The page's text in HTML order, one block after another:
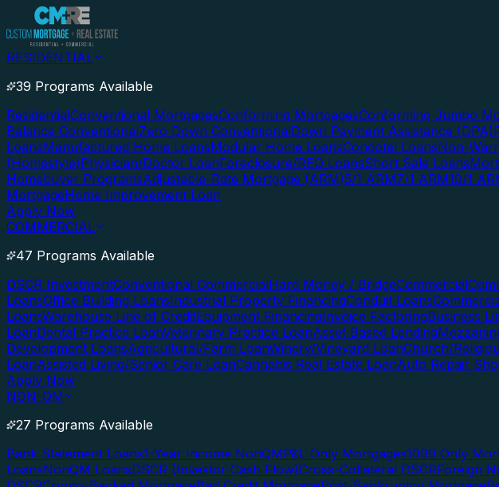
RESIDENTIAL
39 Programs Available
ResidentialConventional MortgagesConforming MortgagesConforming Jumbo
Balance ConventionalZero Down ConventionalDown Payment Assistance (DPA)
LoansManufactured Home LoansModular Home LoansCondotel LoansNon-
(Homestyle)Physician/Doctor LoanForeclosure/REO LoansShort Sale Loans
Homebuyer ProgramsAdjustable-Rate Mortgage (ARM)5/1 ARM7/1 ARM10/1
MortgageHome Improvement Loan
Apply Now
COMMERCIAL
47 Programs Available
DSCR InvestmentConventional CommercialHard Money / BridgeCommercial
LoansOffice Building LoansIndustrial Property FinancingConduit Loans
LoansWarehouse Line of CreditEquipment FinancingInvoice FactoringBusiness
LoanDental Practice LoanVeterinary Practice LoanAsset Based Lending
Development LoansAgricultural/Farm LoanWinery/Vineyard LoanChurch/
LoanAssisted Living/Senior Care LoanCannabis Real Estate LoanAuto Repair
Apply Now
NON-QM
27 Programs Available
Bank Statement Loans1-Year Income NonQMP&L Only Mortgages1099 Only
LoansNonQM LoansDSCR (Investor Cash Flow)Cross-Collateral DSCRForeign